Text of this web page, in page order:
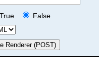
True
False